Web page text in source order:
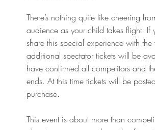
There’s nothing quite like cheering
audience as your child takes flight. If
share this special experience with
additional spectator tickets will be
have confirmed all competitors and
ends. At this time tickets will be
purchase.
This event is about more than